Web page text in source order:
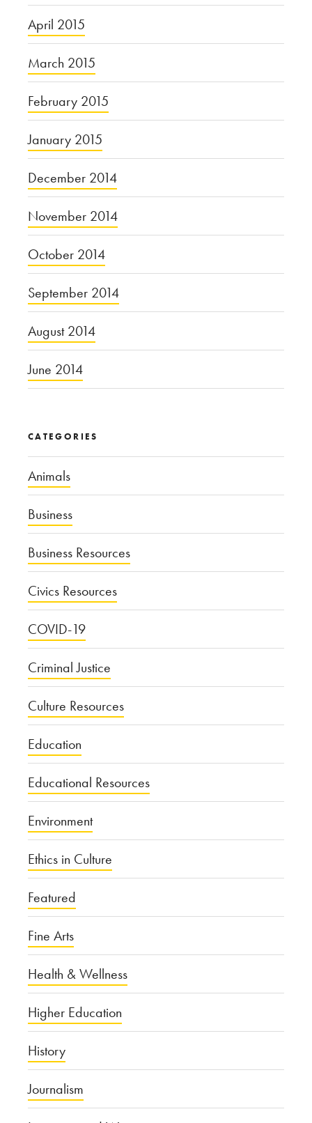
April 2015
March 2015
February 2015
January 2015
December 2014
November 2014
October 2014
September 2014
August 2014
June 2014
CATEGORIES
Animals
Business
Business Resources
Civics Resources
COVID-19
Criminal Justice
Culture Resources
Education
Educational Resources
Environment
Ethics in Culture
Featured
Fine Arts
Health & Wellness
Higher Education
History
Journalism